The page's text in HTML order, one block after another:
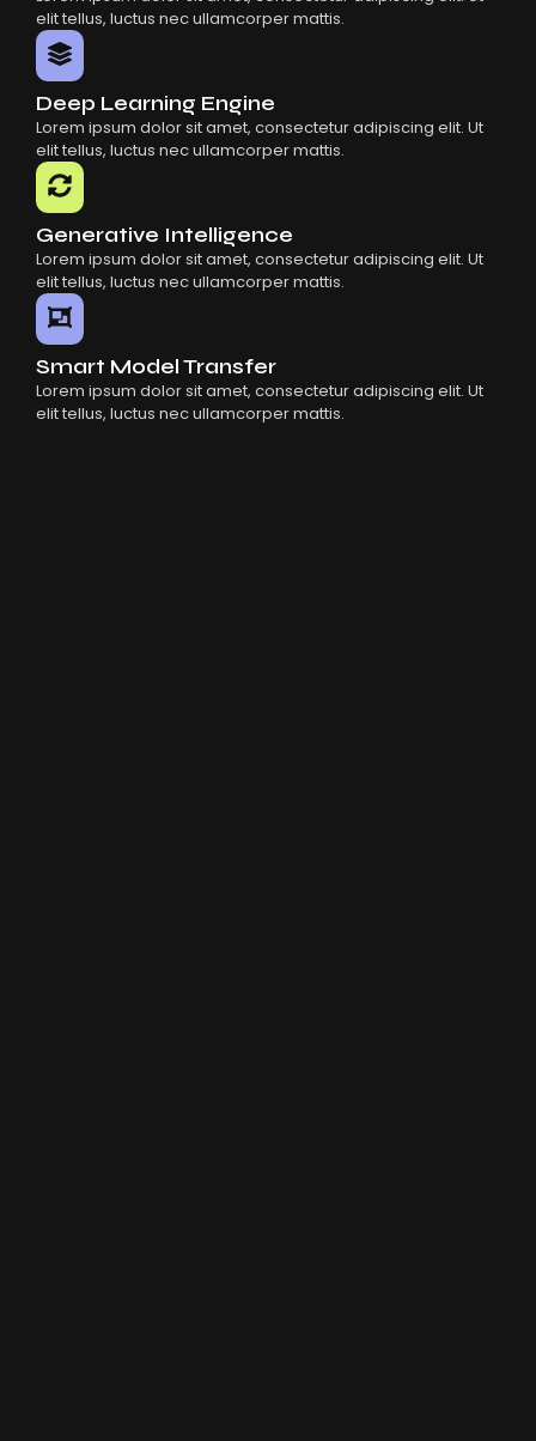
elit tellus, luctus nec ullamcorper mattis.
Deep Learning Engine
Lorem ipsum dolor sit amet, consectetur adipiscing elit. Ut
elit tellus, luctus nec ullamcorper mattis.
Generative Intelligence
Lorem ipsum dolor sit amet, consectetur adipiscing elit. Ut
elit tellus, luctus nec ullamcorper mattis.
Smart Model Transfer
Lorem ipsum dolor sit amet, consectetur adipiscing elit. Ut
elit tellus, luctus nec ullamcorper mattis.